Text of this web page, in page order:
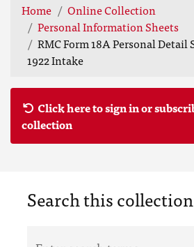
Home
Online Collection
Personal Information Sheets
RMC Form 18A Personal Detail
1922 Intake
Click here to sign in or
collection
Search this collection